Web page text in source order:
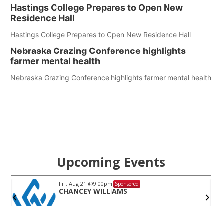
Hastings College Prepares to Open New
Residence Hall
Hastings College Prepares to Open New Residence Hall
Nebraska Grazing Conference highlights
farmer mental health
Nebraska Grazing Conference highlights farmer mental health